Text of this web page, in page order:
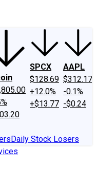
SPCX
$128.69
+12.0%
+$13.77
AAPL
$312.17
-0.1%
-$0.24
Daily Stock Losers